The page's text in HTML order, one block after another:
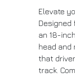
Elevate
an 18-
head and
that
track.